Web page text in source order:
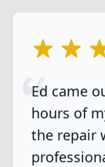
5 out of 5
Ed came
hours of
the repair